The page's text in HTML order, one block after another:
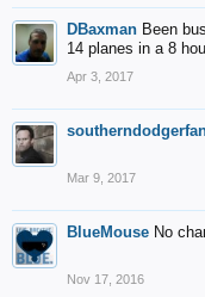
DBaxman Been
14 planes in a 8
Apr 3, 2017
Mar 9, 2017
BlueMouse No
Nov 17, 2016